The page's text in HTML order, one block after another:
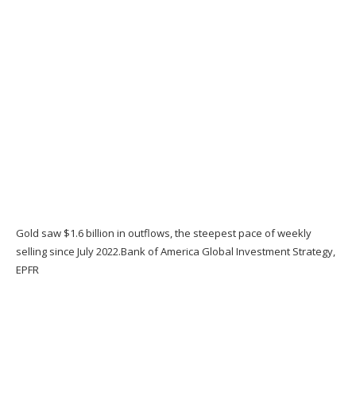
Gold saw $1.6 billion in outflows, the steepest pace of weekly
selling since July 2022.Bank of America Global Investment Strategy,
EPFR